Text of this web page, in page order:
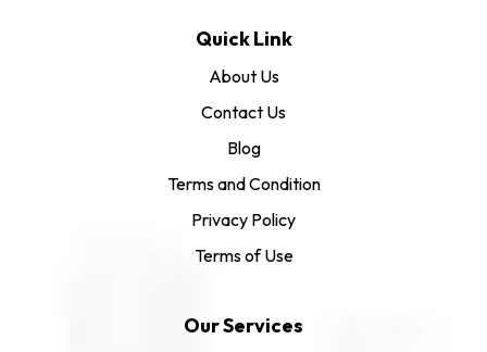
Quick Link
About Us
Contact Us
Blog
Terms and Condition
Privacy Policy
Terms of Use
Our Services